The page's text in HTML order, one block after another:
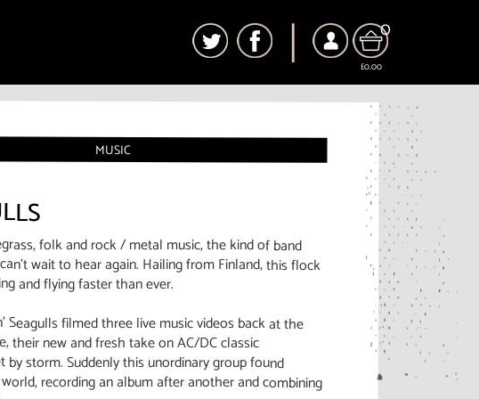
0
£0.00
MUSIC
folk and rock / metal music, the kind of band
wait to hear again. Hailing from Finland, this flock
and flying faster than ever.
Seagulls filmed three live music videos back at the
their new and fresh take on AC/DC classic
storm. Suddenly this unordinary group found
recording an album after another and combining